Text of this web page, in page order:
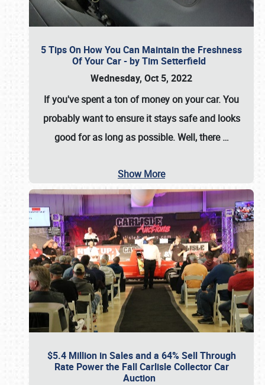
5 Tips On How You Can Maintain the Freshness
Of Your Car - by Tim Setterfield
Wednesday, Oct 5, 2022
If you've spent a ton of money on your car. You
probably want to ensure it stays safe and looks
good for as long as possible. Well, there…
Show More
$5.4 Million in Sales and a 64% Sell Through
Rate Power the Fall Carlisle Collector Car
Auction